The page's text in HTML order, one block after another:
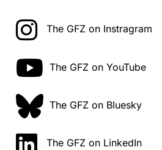
The GFZ on Instragram
The GFZ on YouTube
The GFZ on Bluesky
The GFZ on LinkedIn